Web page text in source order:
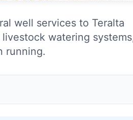
well services to Teralta
watering
running.